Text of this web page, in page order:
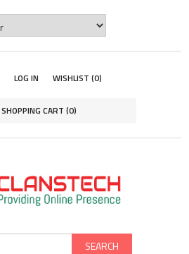
LOG IN WISHLIST (0)
SHOPPING CART (0)
SEARCH